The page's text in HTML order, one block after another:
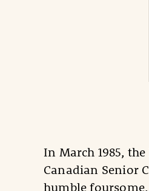
In March 1985,
Canadian Senior
humble